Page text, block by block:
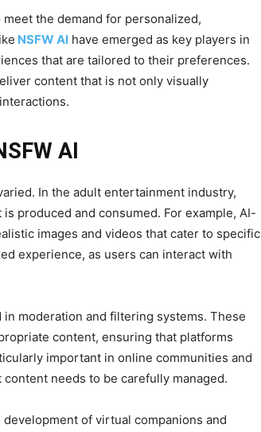
the demand for personalized,
NSFW AI have emerged as key players in
that are tailored to their preferences.
content that is not only visually
AI
In the adult entertainment industry,
produced and consumed. For example, AI-
images and videos that cater to specific
experience, as users can interact with
in moderation and filtering systems. These
content, ensuring that platforms
important in online communities and
needs to be carefully managed.
of virtual companions and